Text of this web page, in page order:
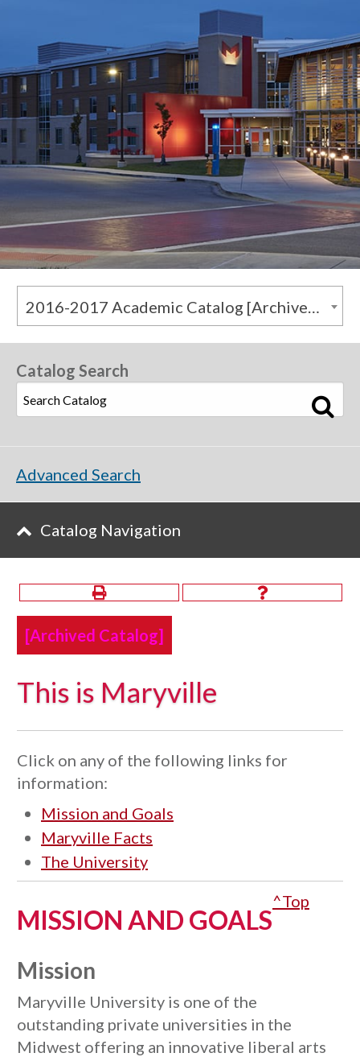
2016-2017 Academic Catalog [Archived Catalog]
[Archived Catalog]
This is Maryville
Click on any of the following links for
information:
Mission and Goals
Maryville Facts
The University
MISSION AND GOALS
^Top
Mission
Maryville University is one of the
outstanding private universities in the
Midwest offering an innovative liberal arts
Catalog Search
Advanced Search
Catalog Navigation